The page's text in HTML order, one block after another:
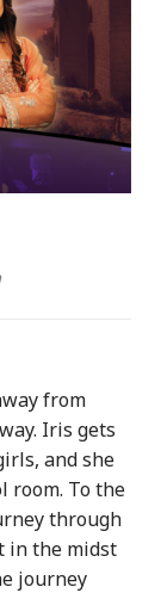
from
Iris gets
and she
room. To the
through
in the midst
journey